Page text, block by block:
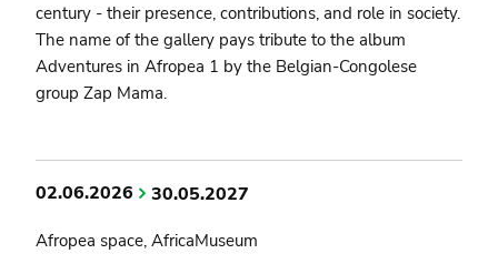
century - their presence, contributions, and role in society.
The name of the gallery pays tribute to the album
Adventures in Afropea 1 by the Belgian-Congolese
group Zap Mama.
02.06.2026 30.05.2027
Afropea space, AfricaMuseum